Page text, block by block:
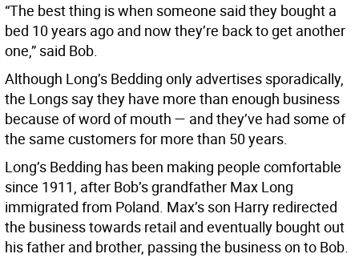
“The best thing is when someone said they bought a
bed 10 years ago and now they’re back to get another
one,” said Bob.
Although Long’s Bedding only advertises sporadically,
the Longs say they have more than enough business
because of word of mouth — and they’ve had some of
the same customers for more than 50 years.
Long’s Bedding has been making people comfortable
since 1911, after Bob’s grandfather Max Long
immigrated from Poland. Max’s son Harry redirected
the business towards retail and eventually bought out
his father and brother, passing the business on to Bob.